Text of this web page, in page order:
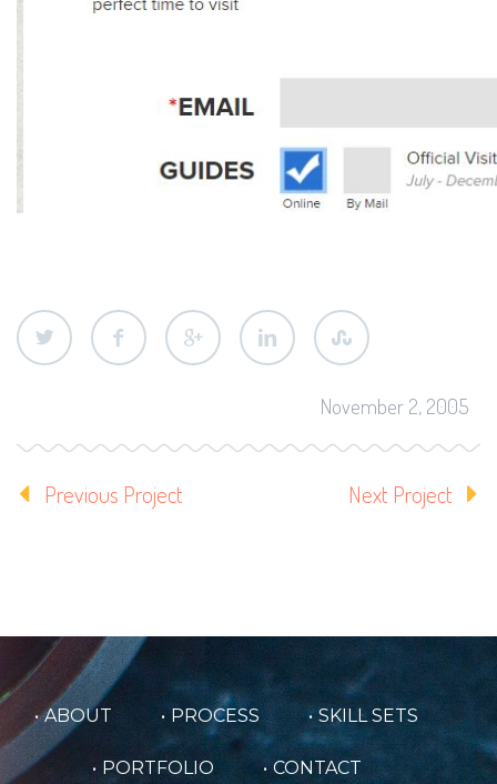
November 2, 2005
Previous Project Next Project
ABOUT PROCESS SKILL SETS
PORTFOLIO CONTACT